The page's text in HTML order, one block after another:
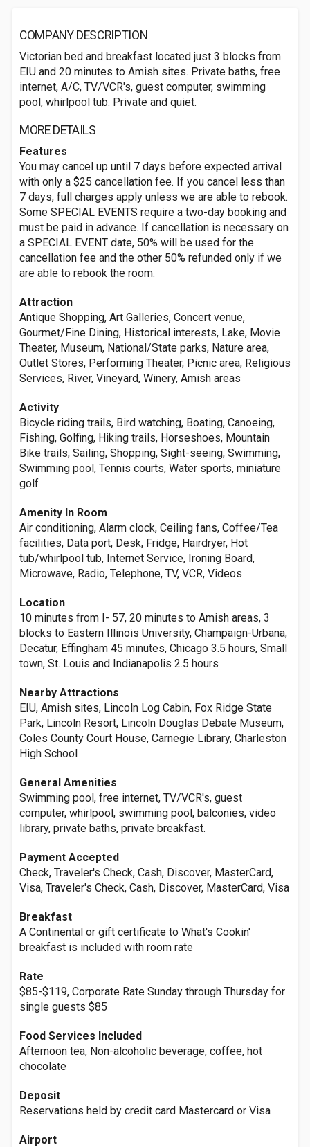
COMPANY DESCRIPTION
Victorian bed and breakfast located just 3 blocks from
EIU and 20 minutes to Amish sites. Private baths, free
internet, A/C, TV/VCR's, guest computer, swimming
pool, whirlpool tub. Private and quiet.
MORE DETAILS
Features
You may cancel up until 7 days before expected arrival
with only a $25 cancellation fee. If you cancel less than
7 days, full charges apply unless we are able to rebook.
Some SPECIAL EVENTS require a two-day booking and
must be paid in advance. If cancellation is necessary on
a SPECIAL EVENT date, 50% will be used for the
cancellation fee and the other 50% refunded only if we
are able to rebook the room.
Attraction
Antique Shopping, Art Galleries, Concert venue,
Gourmet/Fine Dining, Historical interests, Lake, Movie
Theater, Museum, National/State parks, Nature area,
Outlet Stores, Performing Theater, Picnic area, Religious
Services, River, Vineyard, Winery, Amish areas
Activity
Bicycle riding trails, Bird watching, Boating, Canoeing,
Fishing, Golfing, Hiking trails, Horseshoes, Mountain
Bike trails, Sailing, Shopping, Sight-seeing, Swimming,
Swimming pool, Tennis courts, Water sports, miniature
golf
Amenity In Room
Air conditioning, Alarm clock, Ceiling fans, Coffee/Tea
facilities, Data port, Desk, Fridge, Hairdryer, Hot
tub/whirlpool tub, Internet Service, Ironing Board,
Microwave, Radio, Telephone, TV, VCR, Videos
Location
10 minutes from I- 57, 20 minutes to Amish areas, 3
blocks to Eastern Illinois University, Champaign-Urbana,
Decatur, Effingham 45 minutes, Chicago 3.5 hours, Small
town, St. Louis and Indianapolis 2.5 hours
Nearby Attractions
EIU, Amish sites, Lincoln Log Cabin, Fox Ridge State
Park, Lincoln Resort, Lincoln Douglas Debate Museum,
Coles County Court House, Carnegie Library, Charleston
High School
General Amenities
Swimming pool, free internet, TV/VCR's, guest
computer, whirlpool, swimming pool, balconies, video
library, private baths, private breakfast.
Payment Accepted
Check, Traveler's Check, Cash, Discover, MasterCard,
Visa, Traveler's Check, Cash, Discover, MasterCard, Visa
Breakfast
A Continental or gift certificate to What's Cookin'
breakfast is included with room rate
Rate
$85-$119, Corporate Rate Sunday through Thursday for
single guests $85
Food Services Included
Afternoon tea, Non-alcoholic beverage, coffee, hot
chocolate
Deposit
Reservations held by credit card Mastercard or Visa
Airport